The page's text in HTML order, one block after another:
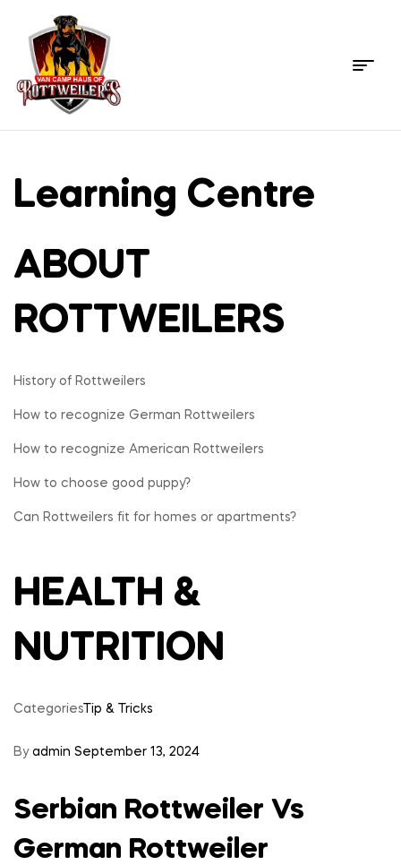
Rottweiler
Pet
–
USA's
Rottweilers
Pet
Store
Menu
Learning Centre
ABOUT
ROTTWEILERS
History of Rottweilers
How to recognize German Rottweilers
How to recognize American Rottweilers
How to choose good puppy?
Can Rottweilers fit for homes or apartments?
HEALTH &
NUTRITION
CategoriesTip & Tricks
By admin September 13, 2024
Serbian Rottweiler Vs
German Rottweiler